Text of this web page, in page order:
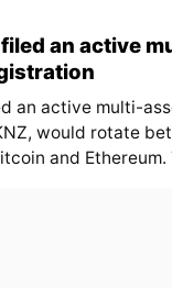
filed an active
an active multi-
would rotate
and Ethereum.